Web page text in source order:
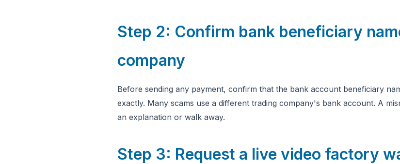
Step 2: Confirm bank beneficiary
company
Before sending any payment, confirm that the bank account beneficiary
exactly. Many scams use a different trading company's bank account. A
an explanation or walk away.
Step 3: Request a live video factory